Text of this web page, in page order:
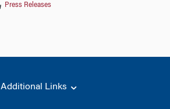
Press Releases
Additional Links